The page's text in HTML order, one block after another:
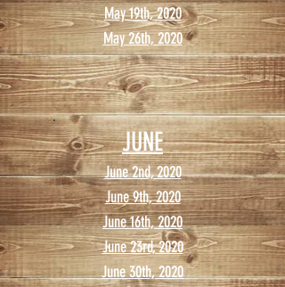
May 19th, 2020
May 26th, 2020
JUNE
June 2nd, 2020
June 9th, 2020
June 16th, 2020
June 23rd, 2020
June 30th, 2020